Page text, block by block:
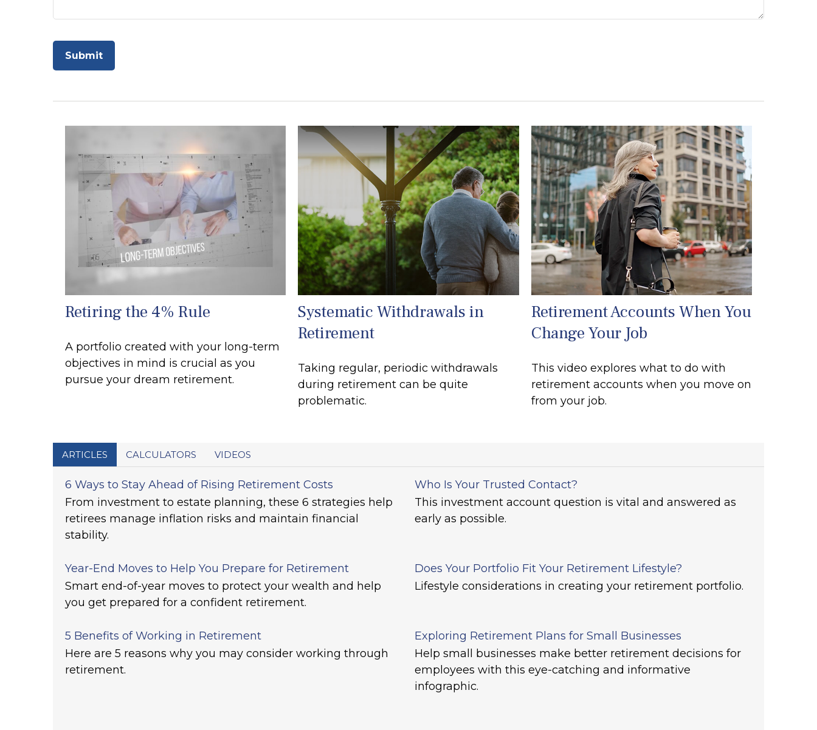
Retiring the 4% Rule
A portfolio created with your long-term
objectives in mind is crucial as you
pursue your dream retirement.
Systematic Withdrawals in
Retirement
Taking regular, periodic withdrawals
during retirement can be quite
problematic.
Retirement Accounts When You
Change Your Job
This video explores what to do with
retirement accounts when you move on
from your job.
ARTICLES CALCULATORS VIDEOS
6 Ways to Stay Ahead of Rising Retirement Costs
From investment to estate planning, these 6 strategies help
retirees manage inflation risks and maintain financial
stability.
Who Is Your Trusted Contact?
This investment account question is vital and answered as
early as possible.
Year-End Moves to Help You Prepare for Retirement
Smart end-of-year moves to protect your wealth and help
you get prepared for a confident retirement.
Does Your Portfolio Fit Your Retirement Lifestyle?
Lifestyle considerations in creating your retirement portfolio.
5 Benefits of Working in Retirement
Here are 5 reasons why you may consider working through
retirement.
Exploring Retirement Plans for Small Businesses
Help small businesses make better retirement decisions for
employees with this eye-catching and informative
infographic.